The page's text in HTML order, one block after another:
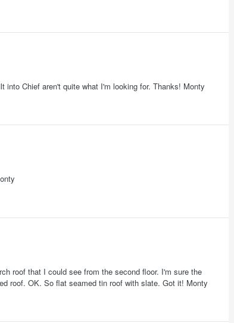
Chief aren't quite what I'm looking for. Thanks! Monty
roof that I could see from the second floor. I'm sure the
roof. OK. So flat seamed tin roof with slate. Got it! Monty